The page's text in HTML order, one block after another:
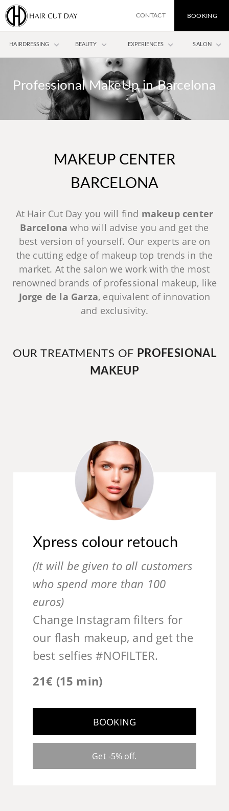
BOOKING
CONTACT
HAIRDRESSING keyboard_arrow_down BEAUTY keyboard_arrow_down EXPERIENCES keyboard_arrow_down SALON keyboard_arrow_down
Professional MakeUp in Barcelona
MAKEUP CENTER
BARCELONA
At Hair Cut Day you will find makeup center
Barcelona who will advise you and get the
best version of yourself. Our experts are on
the cutting edge of makeup top trends in the
market. At the salon we work with the most
renowned brands of professional makeup, like
Jorge de la Garza, equivalent of innovation
and exclusivity.
OUR TREATMENTS OF PROFESIONAL
MAKEUP
Xpress colour retouch
(It will be given to all customers
who spend more than 100
euros)
Change Instagram filters for
our flash makeup, and get the
best selfies #NOFILTER.
21€ (15 min)
BOOKING
Get -5% off.